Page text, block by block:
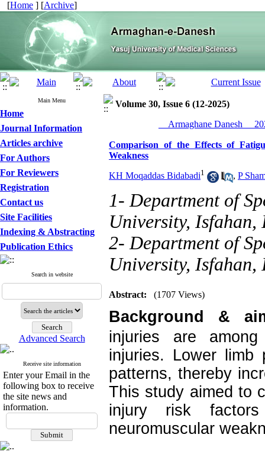
[Home ] [Archive]
Main Menu
Home
Journal Information
Articles archive
For Authors
For Reviewers
Registration
Contact us
Site Facilities
Indexing & Abstracting
Publication Ethics
Search in website
Advanced Search
Receive site information
Enter your Email in the
following box to receive
the site news and
information.
Volume 30, Issue 6 (12-2025)
__Armaghane Danesh__
Comparison of the Effects of
Weakness
KH Moqaddas Bidabadi1 , P
1- Department of
University, Isfahan,
2- Department of
University,
Abstract: (1707 Views)
Background &
injuries are
injuries. Lower limb
patterns, thereby
This study aimed to
injury risk
neuromuscular